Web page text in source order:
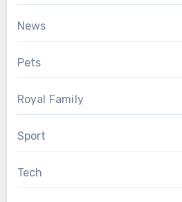
News
Pets
Royal Family
Sport
Tech